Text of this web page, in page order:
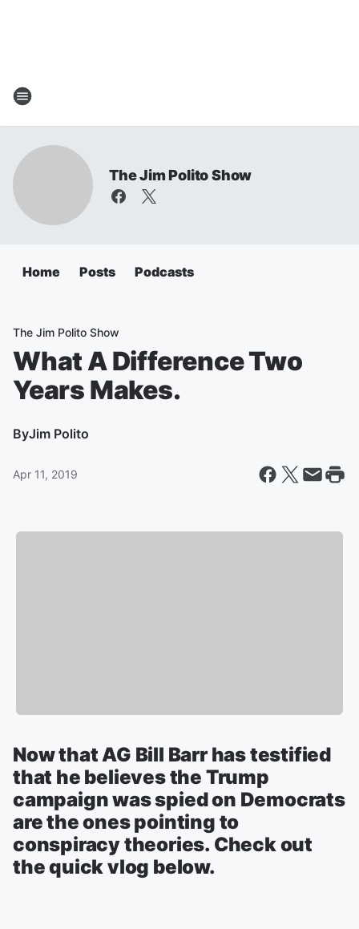
The Jim Polito Show
Home Posts Podcasts
The Jim Polito Show
What A Difference Two
Years Makes.
ByJim Polito
Apr 11, 2019
Now that AG Bill Barr has testified
that he believes the Trump
campaign was spied on Democrats
are the ones pointing to
conspiracy theories. Check out
the quick vlog below.